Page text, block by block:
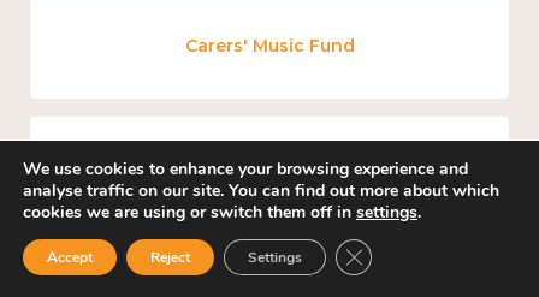
Carers' Music Fund
Places and community
We use cookies to enhance your browsing experience and
analyse traffic on our site. You can find out more about which
cookies we are using or switch them off in settings.
Accept Reject Settings Close GDPR Cookie